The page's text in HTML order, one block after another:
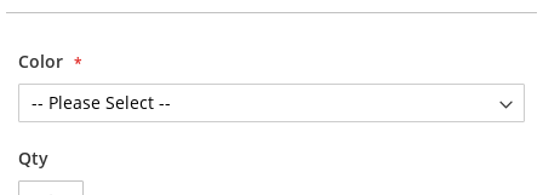
Color
Qty